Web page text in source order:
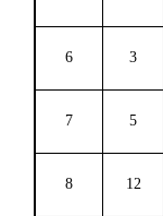
6 3
7 5
8 12